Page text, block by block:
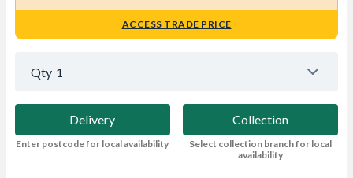
ACCESS TRADE PRICE
Qty 1
Delivery
Enter postcode for local availability
Collection
Select collection branch for local
availability